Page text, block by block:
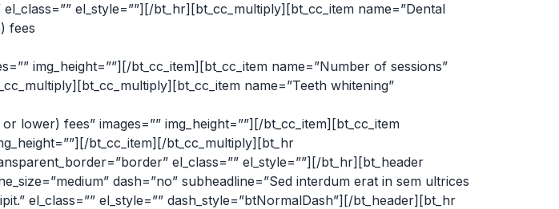
el_style=””][/bt_hr][bt_cc_multiply][bt_cc_item name=”Dental
fees
img_height=””][/bt_cc_item][bt_cc_item name=”Number of sessions”
name=”Teeth whitening”
lower) fees” images=”” img_height=””][/bt_cc_item][bt_cc_item
bt_cc_item][/bt_cc_multiply][bt_hr
el_class=”” el_style=””][/bt_hr][bt_header
dash=”no” subheadline=”Sed interdum erat in sem ultrices
el_class=”” el_style=”” dash_style=”btNormalDash”][/bt_header][bt_hr